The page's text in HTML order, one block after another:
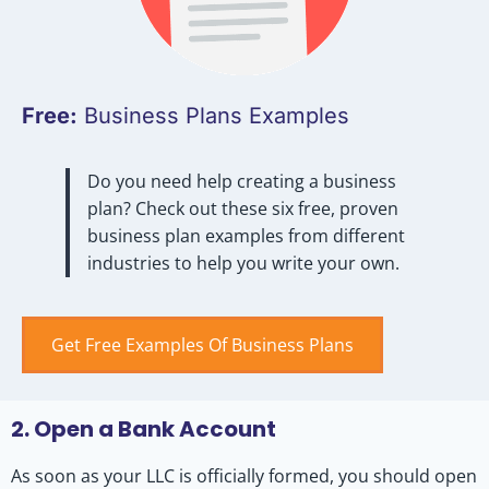
Free: Business Plans Examples
Do you need help creating a business
plan? Check out these six free, proven
business plan examples from different
industries to help you write your own.
Get Free Examples Of Business Plans
2. Open a Bank Account
As soon as your LLC is officially formed, you should open